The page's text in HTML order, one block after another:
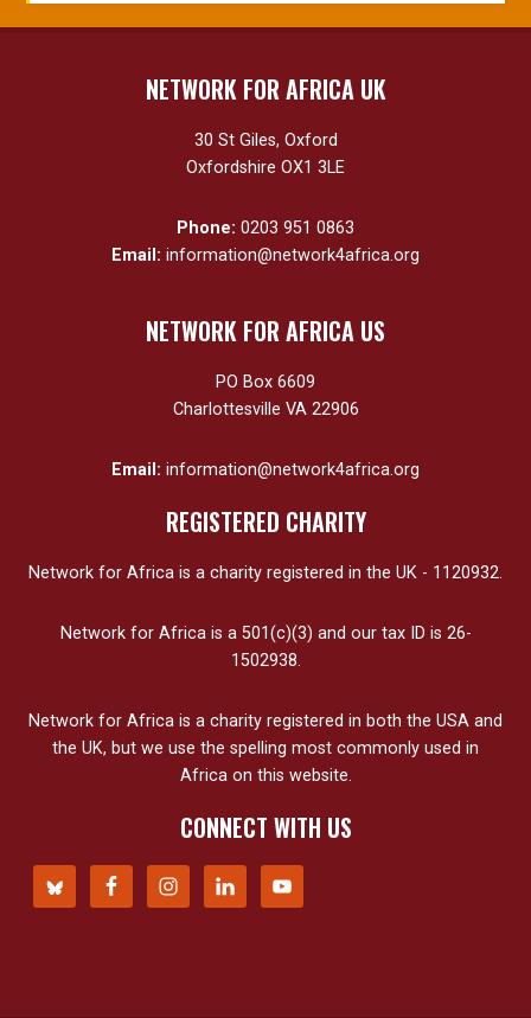
NETWORK FOR AFRICA UK
30 St Giles, Oxford
Oxfordshire OX1 3LE
Phone: 0203 951 0863
Email: information@network4africa.org
NETWORK FOR AFRICA US
PO Box 6609
Charlottesville VA 22906
Email: information@network4africa.org
REGISTERED CHARITY
Network for Africa is a charity registered in the UK - 1120932.
Network for Africa is a 501(c)(3) and our tax ID is 26-
1502938.
Network for Africa is a charity registered in both the USA and
the UK, but we use the spelling most commonly used in
Africa on this website.
CONNECT WITH US